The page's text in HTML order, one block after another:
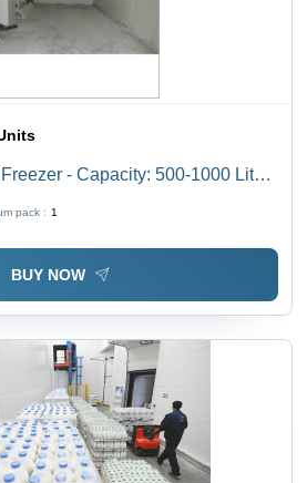
- Capacity: 500-1000 Liters
pack : 1
BUY NOW